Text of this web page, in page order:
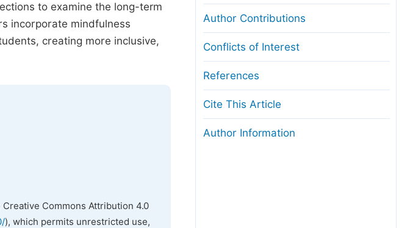
to examine the long-term
incorporate mindfulness
creating more inclusive,
Commons Attribution 4.0
), which permits unrestricted use,
Author Contributions
Conflicts of Interest
References
Cite This Article
Author Information